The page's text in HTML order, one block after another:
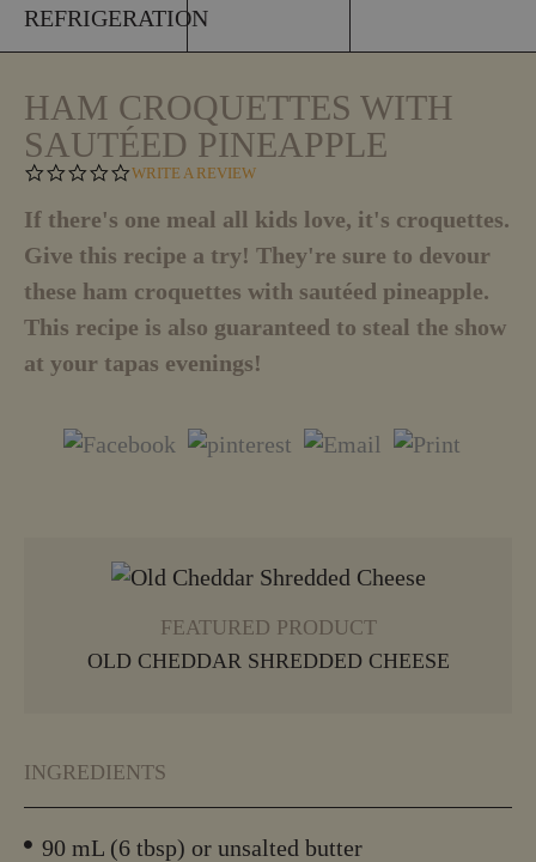
REFRIGERATION
HAM CROQUETTES WITH
SAUTÉED PINEAPPLE
0
S
T
R
A
I
WRITE A REVIEW
If there's one meal all kids love, it's croquettes.
Give this recipe a try! They're sure to devour
these ham croquettes with sautéed pineapple.
This recipe is also guaranteed to steal the show
at your tapas evenings!
FEATURED PRODUCT
OLD CHEDDAR SHREDDED CHEESE
INGREDIENTS
90 mL (6 tbsp) or unsalted butter